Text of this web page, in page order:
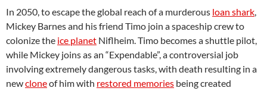
In 2050, to escape the global reach of a murderous loan shark,
Mickey Barnes and his friend Timo join a spaceship crew to
colonize the ice planet Niflheim. Timo becomes a shuttle pilot,
while Mickey joins as an “Expendable”, a controversial job
involving extremely dangerous tasks, with death resulting in a
newcloneof him with restored memories being created